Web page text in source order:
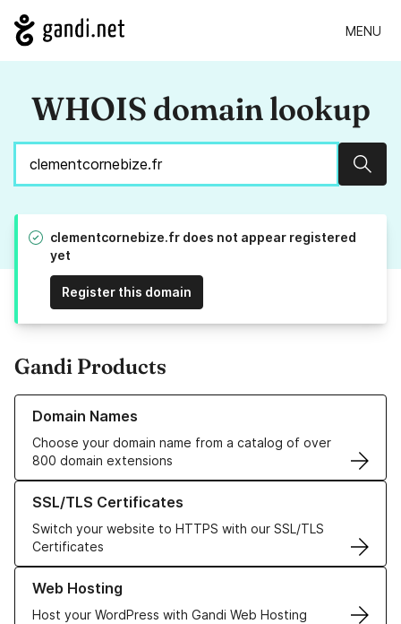
MENU
WHOIS domain lookup
clementcornebize.fr does not appear registered
yet
Register this domain
Gandi Products
Domain Names
Choose your domain name from a catalog of over
800 domain extensions
Learn more about our Domain Names
SSL/TLS Certificates
Switch your website to HTTPS with our SSL/TLS
Certificates
Learn more about our SSL/TLS Certificates
Web Hosting
Host your WordPress with Gandi Web Hosting
Learn more about our Web Hosting solutions